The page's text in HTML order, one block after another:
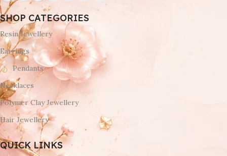
SHOP CATEGORIES
Resin Jewellery
Earrings
Pendants
Necklaces
Polymer Clay Jewellery
Hair Jewellery
QUICK LINKS